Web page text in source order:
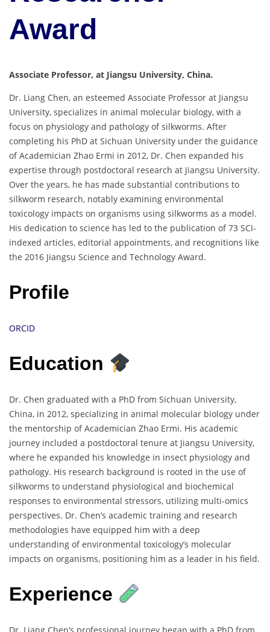
Award
Associate Professor, at Jiangsu University, China.
Dr. Liang Chen, an esteemed Associate Professor at Jiangsu
University, specializes in animal molecular biology, with a
focus on physiology and pathology of silkworms. After
completing his PhD at Sichuan University under the guidance
of Academician Zhao Ermi in 2012, Dr. Chen expanded his
expertise through postdoctoral research at Jiangsu University.
Over the years, he has made substantial contributions to
silkworm research, notably examining environmental
toxicology impacts on organisms using silkworms as a model.
His dedication to science has led to the publication of 73 SCI-
indexed articles, editorial appointments, and recognitions like
the 2016 Jiangsu Science and Technology Award.
Profile
ORCID
Education
Dr. Chen graduated with a PhD from Sichuan University,
China, in 2012, specializing in animal molecular biology under
the mentorship of Academician Zhao Ermi. His academic
journey included a postdoctoral tenure at Jiangsu University,
where he expanded his knowledge in insect physiology and
pathology. His research background is rooted in the use of
silkworms to understand physiological and biochemical
responses to environmental stressors, utilizing multi-omics
perspectives. Dr. Chen’s academic training and research
methodologies have equipped him with a deep
understanding of environmental toxicology’s molecular
impacts on organisms, positioning him as a leader in his field.
Experience